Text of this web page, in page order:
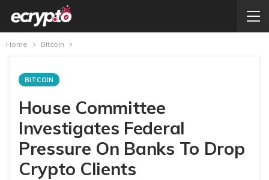
Home Bitcoin
BITCOIN
House Committee
Investigates Federal
Pressure On Banks To Drop
Crypto Clients